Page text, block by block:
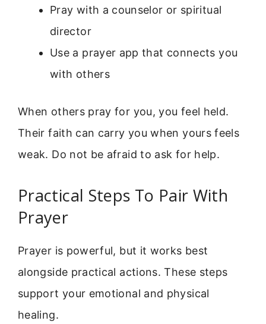
Pray with a counselor or spiritual
director
Use a prayer app that connects you
with others
When others pray for you, you feel held.
Their faith can carry you when yours feels
weak. Do not be afraid to ask for help.
Practical Steps To Pair With
Prayer
Prayer is powerful, but it works best
alongside practical actions. These steps
support your emotional and physical
healing.